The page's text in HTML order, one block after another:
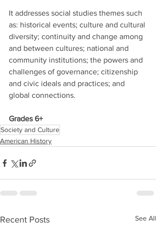
It addresses social studies themes such
as: historical events; culture and cultural
diversity; continuity and change among
and between cultures; national and
community institutions; the powers and
challenges of governance; citizenship
and civic ideals and practices; and
global connections.
Grades 6+
Society and Culture
American History
Recent Posts See All